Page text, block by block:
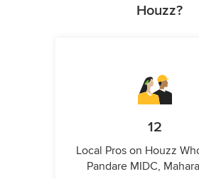
Houzz?
12
Local Pros on Houzz
Pandare MIDC,